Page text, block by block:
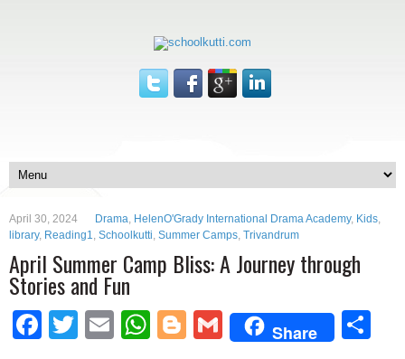
April 30, 2024 Drama, HelenO'Grady International Drama Academy, Kids,
library, Reading1, Schoolkutti, Summer Camps, Trivandrum
April Summer Camp Bliss: A Journey through
Stories and Fun
Facebook
Twitter
EmailWhatsApp
Blogger
Gmail
Share